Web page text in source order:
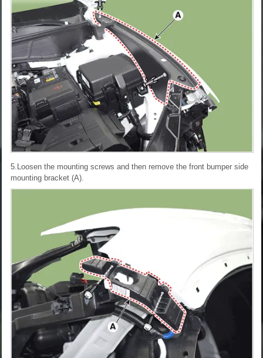
5.Loosen the mounting screws and then remove the front bumper side
mounting bracket (A).